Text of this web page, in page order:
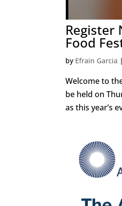
Register
Food
by Efrain Garcia |
Welcome to
be held on
as this year’s